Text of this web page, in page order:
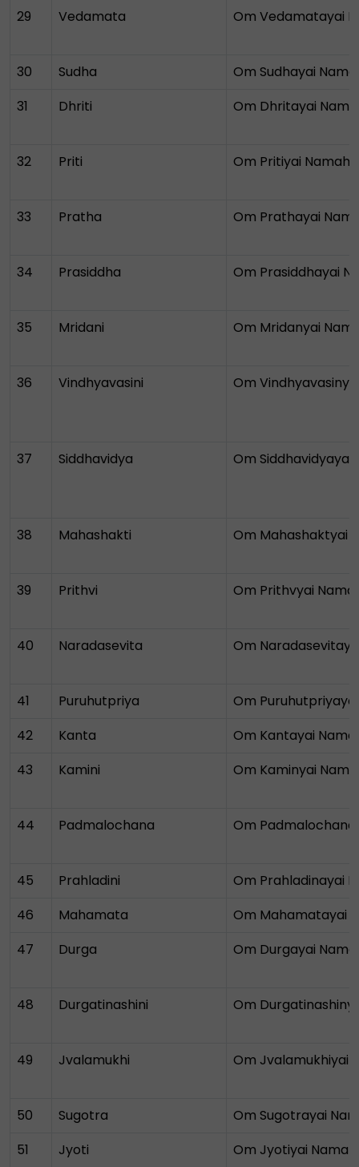
29 Vedamata Om Vedamatayai
30 Sudha
Om Sudhayai
31
Dhriti Om Dhritayai
32 Priti Om Pritiyai Namah
33 Pratha Om Prathayai
34 Prasiddha Om Prasiddhayai
35 Mridani Om Mridanyai
36 Vindhyavasini Om
37 Siddhavidya Om Siddhavidyayai
38 Mahashakti Om Mahashaktyai
39 Prithvi Om Prithvyai
40 Naradasevita Om
41 Puruhutpriya
Om
42
Kanta
Om Kantayai
43
Kamini Om Kaminyai
44 Padmalochana Om
45 Prahladini
Om Prahladinayai
46
Mahamata
Om Mahamatayai
47
Durga Om Durgayai
48 Durgatinashini Om
49 Jvalamukhi Om Jvalamukhiyai
50 Sugotra
Om Sugotrayai
51
Jyoti
Om Jyotiyai Namah